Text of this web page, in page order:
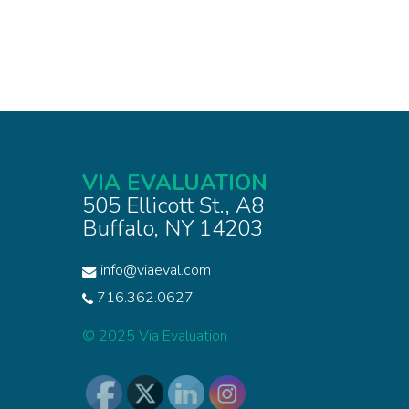
VIA EVALUATION
505 Ellicott St., A8
Buffalo, NY 14203
info@viaeval.com
716.362.0627
© 2025 Via Evaluation